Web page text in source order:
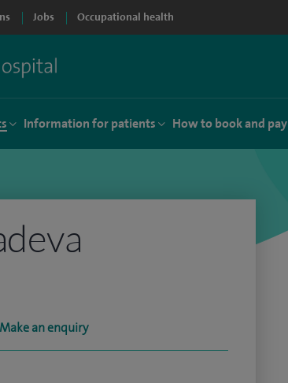
Jobs Occupational health
Information for patients How to book and pay
Make an enquiry